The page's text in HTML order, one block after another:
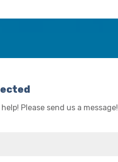
Please send us a message!